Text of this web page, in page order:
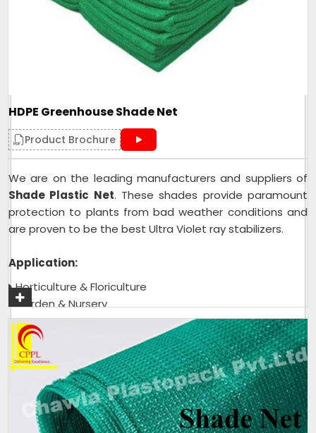
HDPE Greenhouse Shade Net
Product Brochure
We are on the leading manufacturers and suppliers of
Shade Plastic Net. These shades provide paramount
protection to plants from bad weather conditions and
are proven to be the best Ultra Violet ray stabilizers.
Application:
Horticulture & Floriculture
Garden & Nursery
Green House & Shade House
Tea Garden
Get A Quote